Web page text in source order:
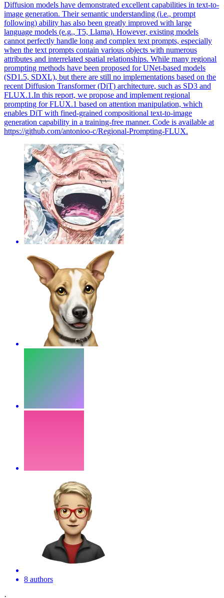
Diffusion models have demonstrated excellent capabilities in text-to-
image generation. Their semantic understanding (i.e., prompt
following) ability has also been greatly improved with large
language models (e.g., T5, Llama). However, existing models
cannot perfectly handle long and complex text prompts, especially
when the text prompts contain various objects with numerous
attributes and interrelated spatial relationships. While many regional
prompting methods have been proposed for UNet-based models
(SD1.5, SDXL), but there are still no implementations based on the
recent Diffusion Transformer (DiT) architecture, such as SD3 and
FLUX.1.In this report, we propose and implement regional
prompting for FLUX.1 based on attention manipulation, which
enables DiT with fined-grained compositional text-to-image
generation capability in a training-free manner. Code is available at
https://github.com/antonioo-c/Regional-Prompting-FLUX.
8 authors
·